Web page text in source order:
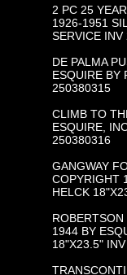
2 PC 25
1926-1951
SERVICE
DE PALMA
ESQUIRE BY
250380315
CLIMB TO
ESQUIRE,
250380316
GANGWAY
COPYRIGHT
HELCK
1944 BY
18"X23.5"